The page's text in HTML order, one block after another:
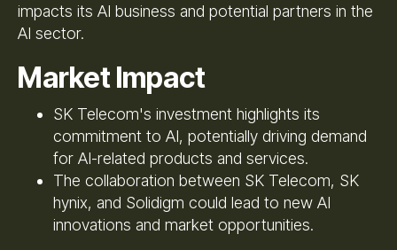
impacts its AI business and potential partners in the
AI sector.
Market Impact
SK Telecom's investment highlights its
commitment to AI, potentially driving demand
for AI-related products and services.
The collaboration between SK Telecom, SK
hynix, and Solidigm could lead to new AI
innovations and market opportunities.